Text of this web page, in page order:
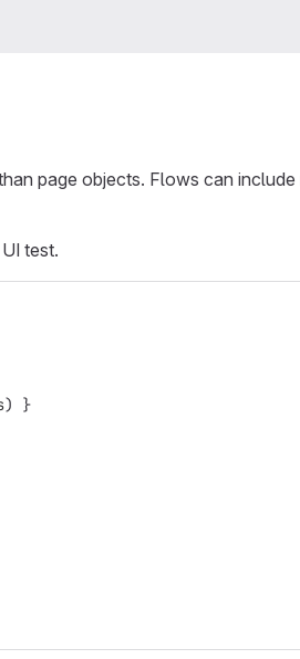
page objects. Flows can include
test.
)
}